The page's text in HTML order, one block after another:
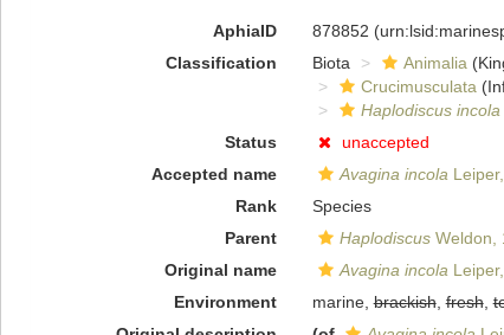
AphiaID 878852
Classification
Biota Animalia
Crucimusculata
Haplodiscus incola
Status
unaccepted
Accepted name
Avagina incola
Rank
Species
Parent
HaplodiscusWeldon,
Original name
Avagina incola
Environment
marine,brackish,fresh,